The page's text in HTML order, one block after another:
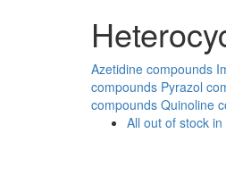
Azetidine compounds
compounds Pyrazol
compounds Quinoline
All out of stock in